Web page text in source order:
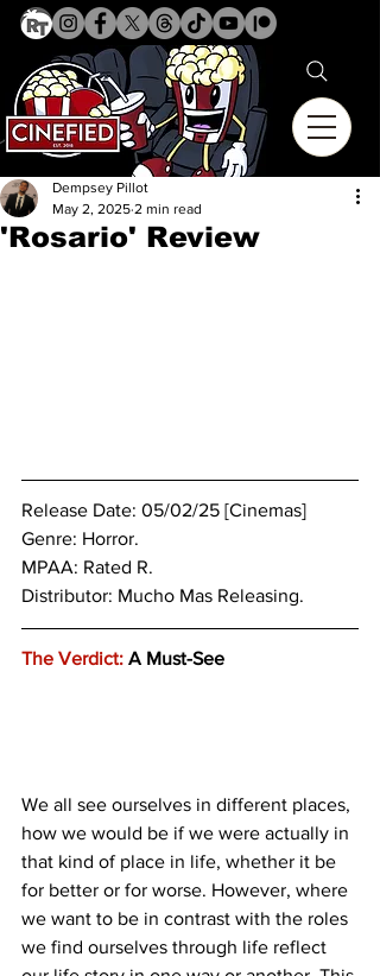
'Rosario' Review
Dempsey Pillot
May 2, 2025 2 min read
Release Date: 05/02/25 [Cinemas]
Genre: Horror.
MPAA: Rated R.
Distributor: Mucho Mas Releasing.
The Verdict: A Must-See
We all see ourselves in different places,
how we would be if we were actually in
that kind of place in life, whether it be
for better or for worse. However, where
we want to be in contrast with the roles
we find ourselves through life reflect